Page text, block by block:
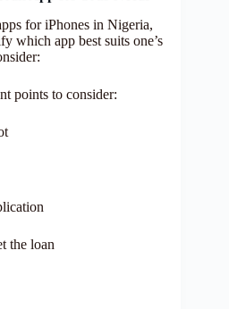
for iPhones in Nigeria,
which app best suits one’s
points to consider:
the loan